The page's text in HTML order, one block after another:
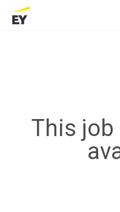
This job